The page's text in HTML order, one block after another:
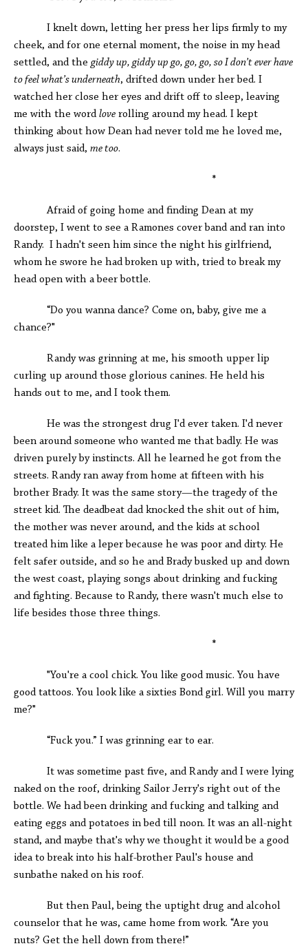
I knelt down, letting her press her lips firmly to my
cheek, and for one eternal moment, the noise in my head
settled, and the giddy up, giddy up go, go, go, so I don’t ever have
to feel what’s underneath, drifted down under her bed. I
watched her close her eyes and drift off to sleep, leaving
me with the wordlove rolling around my head. I kept
thinking about how Dean had never told me he loved me,
always just said, me too.
*
Afraid of going home and finding Dean at my
doorstep, I went to see a Ramones cover band and ran into
Randy. I hadn't seen him since the night his girlfriend,
whom he swore he had broken up with, tried to break my
head open with a beer bottle.
“Do you wanna dance? Come on, baby, give me a
chance?"
Randy was grinning at me, his smooth upper lip
curling up around those glorious canines. He held his
hands out to me, and I took them.
He was the strongest drug I'd ever taken. I'd never
been around someone who wanted me that badly. He was
driven purely by instincts. All he learned he got from the
streets. Randy ran away from home at fifteen with his
brother Brady. It was the same story—the tragedy of the
street kid. The deadbeat dad knocked the shit out of him,
the mother was never around, and the kids at school
treated him like a leper because he was poor and dirty. He
felt safer outside, and so he and Brady busked up and down
the west coast, playing songs about drinking and fucking
and fighting. Because to Randy, there wasn't much else to
life besides those three things.
*
"You're a cool chick. You like good music. You have
good tattoos. You look like a sixties Bond girl. Will you marry
me?"
“Fuck you.” I was grinning ear to ear.
It was sometime past five, and Randy and I were lying
naked on the roof, drinking Sailor Jerry's right out of the
bottle. We had been drinking and fucking and talking and
eating eggs and potatoes in bed till noon. It was an all-night
stand, and maybe that's why we thought it would be a good
idea to break into his half-brother Paul's house and
sunbathe naked on his roof.
But then Paul, being the uptight drug and alcohol
counselor that he was, came home from work. “Are you
nuts? Get the hell down from there!”